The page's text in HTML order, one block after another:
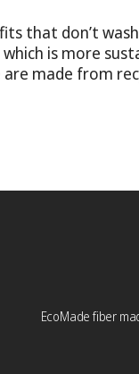
that don’t
is more
made from
EcoMade fiber